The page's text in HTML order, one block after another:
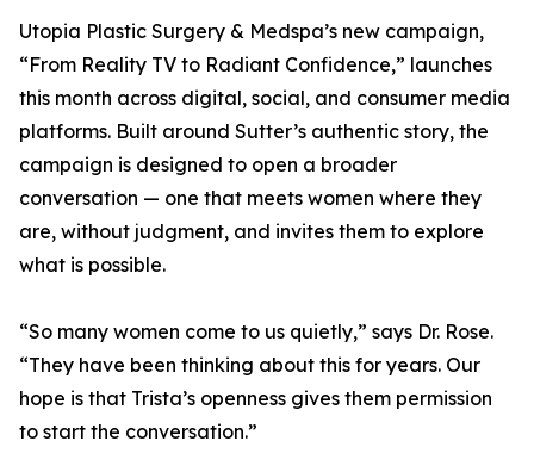
Utopia Plastic Surgery & Medspa’s new campaign,
“From Reality TV to Radiant Confidence,” launches
this month across digital, social, and consumer media
platforms. Built around Sutter’s authentic story, the
campaign is designed to open a broader
conversation — one that meets women where they
are, without judgment, and invites them to explore
what is possible.
“So many women come to us quietly,” says Dr. Rose.
“They have been thinking about this for years. Our
hope is that Trista’s openness gives them permission
to start the conversation.”